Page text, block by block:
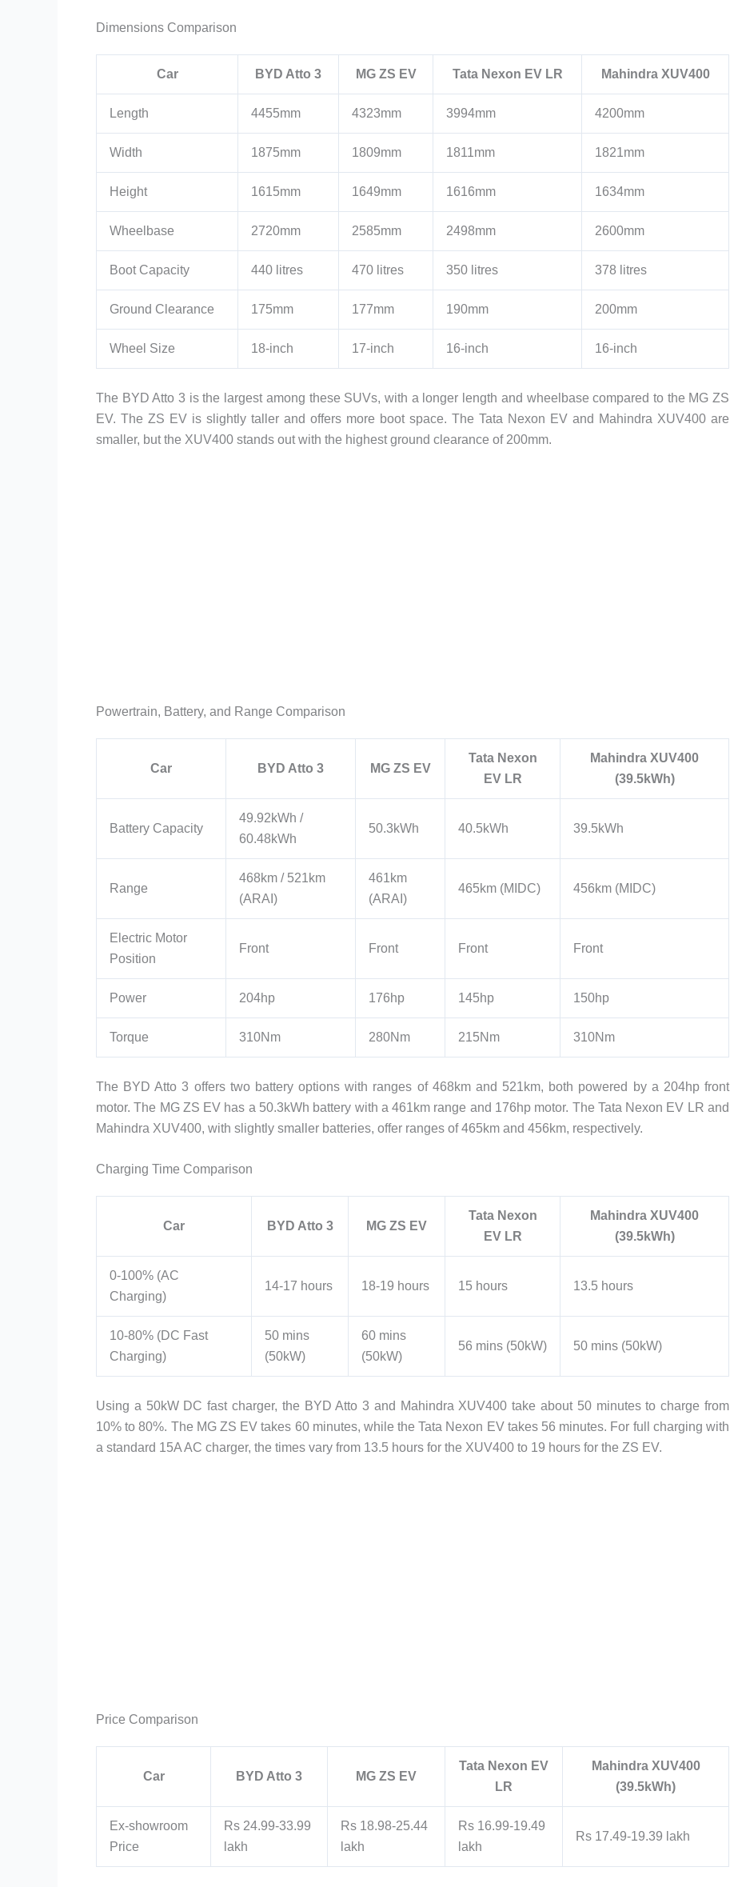
Dimensions Comparison
Car BYD Atto 3 MG ZS EV Tata Nexon EV LR Mahindra XUV400
Length 4455mm 4323mm 3994mm 4200mm
Width 1875mm 1809mm 1811mm 1821mm
Height 1615mm 1649mm 1616mm 1634mm
Wheelbase 2720mm 2585mm 2498mm 2600mm
Boot Capacity 440 litres 470 litres 350 litres 378 litres
Ground Clearance 175mm 177mm 190mm 200mm
Wheel Size 18-inch 17-inch 16-inch 16-inch
The BYD Atto 3 is the largest among these SUVs, with a longer length and wheelbase compared to the MG ZS
EV. The ZS EV is slightly taller and offers more boot space. The Tata Nexon EV and Mahindra XUV400 are
smaller, but the XUV400 stands out with the highest ground clearance of 200mm.
Powertrain, Battery, and Range Comparison
Car BYD Atto 3 MG ZS EV
Tata Nexon
EV LR
Mahindra XUV400
(39.5kWh)
Battery Capacity
49.92kWh /
60.48kWh
50.3kWh 40.5kWh 39.5kWh
Range
468km / 521km
(ARAI)
461km
(ARAI)
465km (MIDC) 456km (MIDC)
Electric Motor
Position
Front Front Front Front
Power 204hp 176hp 145hp 150hp
Torque 310Nm 280Nm 215Nm 310Nm
The BYD Atto 3 offers two battery options with ranges of 468km and 521km, both powered by a 204hp front
motor. The MG ZS EV has a 50.3kWh battery with a 461km range and 176hp motor. The Tata Nexon EV LR and
Mahindra XUV400, with slightly smaller batteries, offer ranges of 465km and 456km, respectively.
Charging Time Comparison
Car BYD Atto 3 MG ZS EV
Tata Nexon
EV LR
Mahindra XUV400
(39.5kWh)
0-100% (AC
Charging)
14-17 hours 18-19 hours 15 hours 13.5 hours
10-80% (DC Fast
Charging)
50 mins
(50kW)
60 mins
(50kW)
56 mins (50kW) 50 mins (50kW)
Using a 50kW DC fast charger, the BYD Atto 3 and Mahindra XUV400 take about 50 minutes to charge from
10% to 80%. The MG ZS EV takes 60 minutes, while the Tata Nexon EV takes 56 minutes. For full charging with
a standard 15A AC charger, the times vary from 13.5 hours for the XUV400 to 19 hours for the ZS EV.
Price Comparison
Car BYD Atto 3 MG ZS EV
Tata Nexon EV
LR
Mahindra XUV400
(39.5kWh)
Ex-showroom
Price
Rs 24.99-33.99
lakh
Rs 18.98-25.44
lakh
Rs 16.99-19.49
lakh
Rs 17.49-19.39 lakh